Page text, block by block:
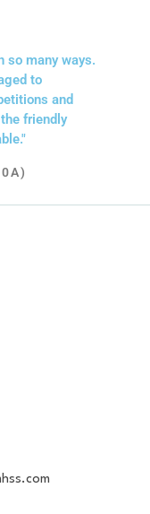
so many ways.
to
and
friendly